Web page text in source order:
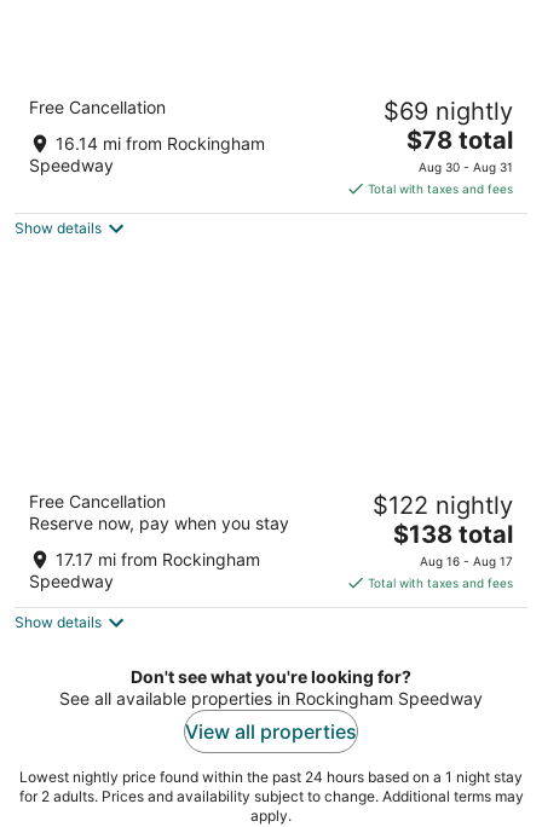
2.5
out
of
1405 North Sandhills Boulevard Aberdeen NC
Free Cancellation
16.14 mi from Rockingham
Speedway
$69 nightly
The
price
is
$78
$78 total
Aug 30 - Aug 31
Total with taxes and fees
Show details
Springhill Suites By Marriott Pinehurst
Southern Pines
out
of
5
10024 US Highway 15/501 Pinehurst NC
Free Cancellation
Reserve now, pay when you stay
17.17 mi from Rockingham
Speedway
$122 nightly
The
price
is
$138
night
$138 total
Aug 16 - Aug 17
Total with taxes and fees
Show details
Don't see what you're looking for?
See all available properties in Rockingham Speedway
View all properties
Lowest nightly price found within the past 24 hours based on a 1 night stay
for 2 adults. Prices and availability subject to change. Additional terms may
apply.